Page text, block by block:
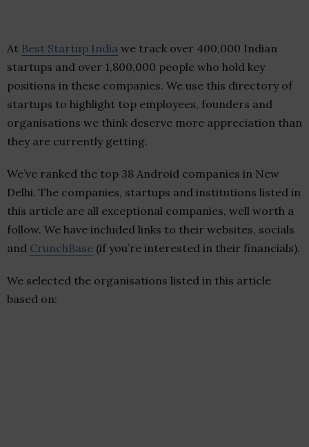
At Best Startup India we track over 400,000 Indian
startups and over 1,800,000 people who hold key
positions in these companies. We use this directory of
startups to highlight top employees, founders and
organisations we think deserve more appreciation than
they are currently getting.
We’ve ranked the top 38 Android companies in New
Delhi. The companies, startups and institutions listed in
this article are all exceptional companies, well worth a
follow. We have included links to their websites, socials
and CrunchBase (if you’re interested in their financials).
We selected the organisations listed in this article
based on: